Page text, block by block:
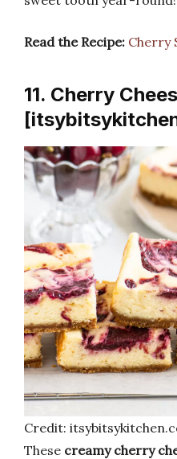
Read the Recipe: Cherry
11. Cherry
Credit:
These creamy cherry